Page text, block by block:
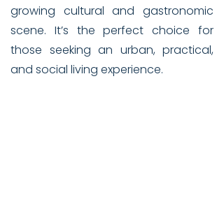
growing cultural and gastronomic
scene. It’s the perfect choice for
those seeking an urban, practical,
and social living experience.